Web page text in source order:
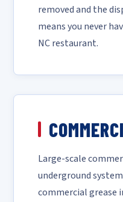
removed and the
means you never
NC restaurant.
Large-scale
underground
commercial grease